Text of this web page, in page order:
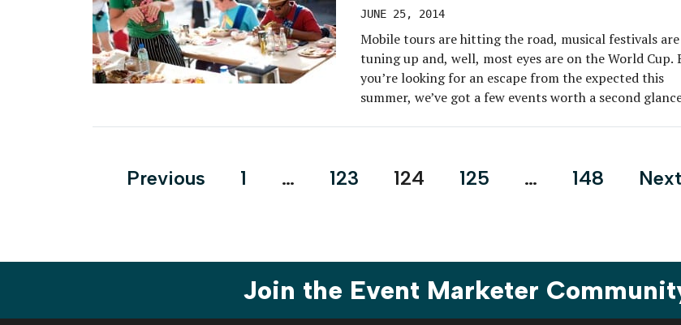
JUNE 25, 2014
Mobile tours are hitting the road, musical festivals are
tuning up and, well, most eyes are on the World Cup.
you’re looking for an escape from the expected this
summer, we’ve got a few events worth a second
Posts
Previous 1 … 123 124 125 … 148 Next
Join the Event Marketer